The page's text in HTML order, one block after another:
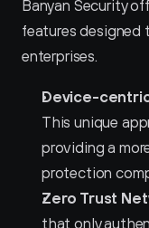
Banyan Security
features designed
enterprises.
Device-
This unique
providing a
protection
Zero Trust
that only